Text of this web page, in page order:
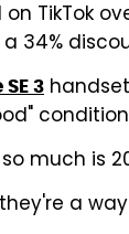
TikTok
34%
3
condition
much is
they're a